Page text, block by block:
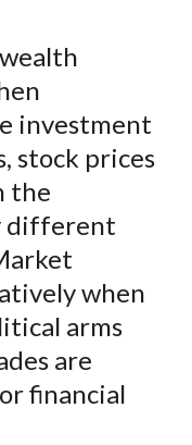
investment
stock prices
the
different
when
arms
are
financial